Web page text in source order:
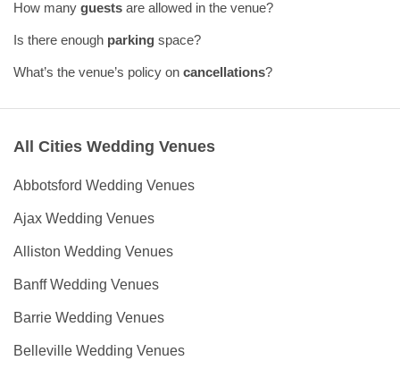
How many guests are allowed in the venue?
Is there enough parking space?
What’s the venue’s policy on cancellations?
All Cities Wedding Venues
Abbotsford Wedding Venues
Ajax Wedding Venues
Alliston Wedding Venues
Banff Wedding Venues
Barrie Wedding Venues
Belleville Wedding Venues